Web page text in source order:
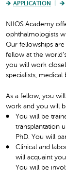
APPLICATION
NIIOS Academy
ophthalmologists
Our fellowships
fellow at the
you will work
specialists, medical
As a fellow, you
work and you will
You will be
transplantation
PhD. You will
Clinical and
will acquaint
You will be